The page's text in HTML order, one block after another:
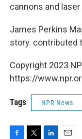
cannons and laser
James Perkins
story. contributed
Copyright 2023
https://
Tags NPR News